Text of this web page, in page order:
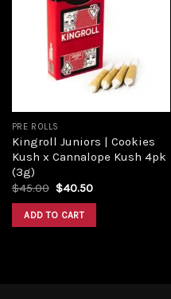
PRE ROLLS
Kingroll Juniors | Cookies
Kush x Cannalope Kush 4pk
(3g)
$45.00 $40.50
ADD TO CART